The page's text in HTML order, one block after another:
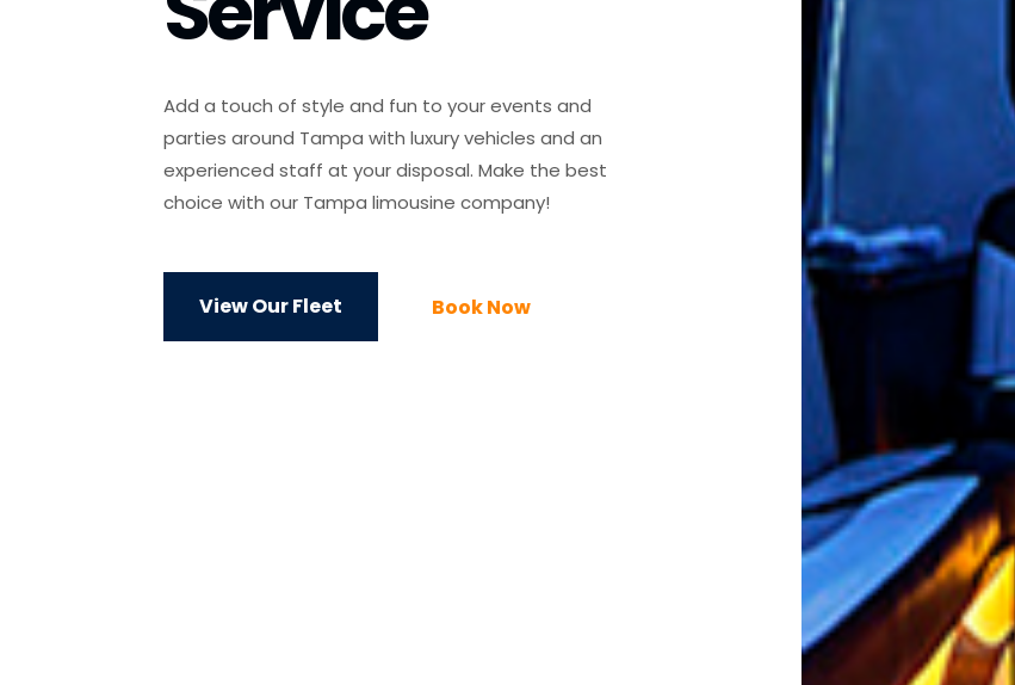
Add a touch of style and fun to your events and
parties around Tampa with luxury vehicles and an
experienced staff at your disposal. Make the best
choice with our Tampa limousine company!
View Our Fleet Book Now